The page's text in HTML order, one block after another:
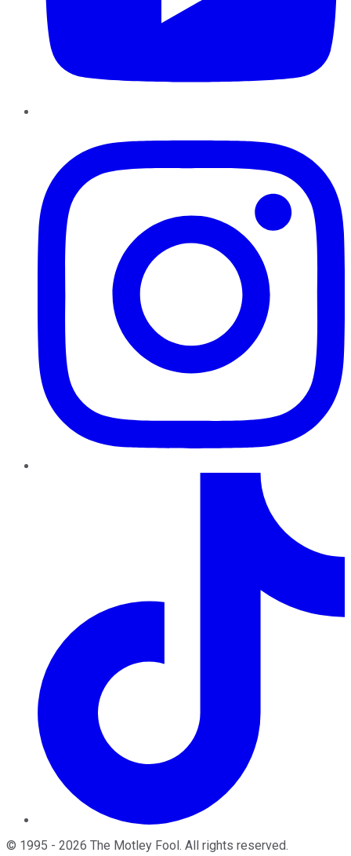
© 1995 - 2026 The Motley Fool . All rights reserved.